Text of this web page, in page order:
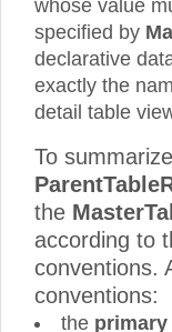
whose value
specified by
declarative
exactly the
detail table
To
the
according to
conventions.
conventions:
the